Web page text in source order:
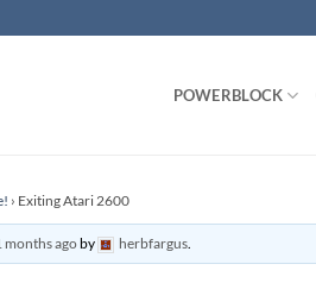
POWERBLOCK
› Exiting Atari 2600
months agoby herbfargus.